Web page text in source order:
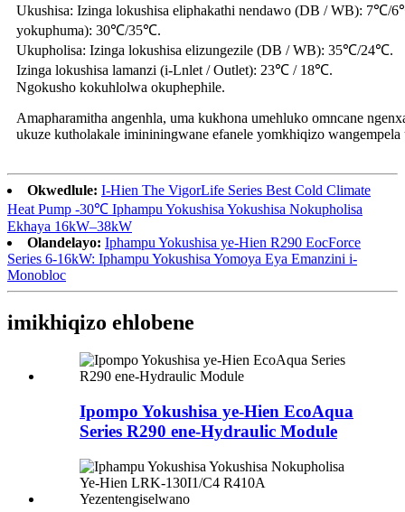
Ukushisa: Izinga lokushisa eliphakathi nendawo (DB / WB): 7℃/
yokuphuma): 30℃/35℃.
Ukupholisa: Izinga lokushisa elizungezile (DB / WB): 35℃/24℃.
Izinga lokushisa lamanzi (i-Lnlet / Outlet): 23℃ / 18℃.
Ngokusho kokuhlolwa okuphephile.
Amapharamitha angenhla, uma kukhona umehluko omncane
ukuze kutholakale imininingwane efanele yomkhiqizo
Okwedlule: I-Hien The VigorLife Series Best Cold Climate
Heat Pump -30℃ Iphampu Yokushisa Yokushisa Nokupholisa
Ekhaya 16kW–38kW
Olandelayo: Iphampu Yokushisa ye-Hien R290 EocForce
Series 6-16kW: Iphampu Yokushisa Yomoya Eya Emanzini i-
Monobloc
imikhiqizo ehlobene
Ipompo Yokushisa ye-Hien EcoAqua
Series R290 ene-Hydraulic Module